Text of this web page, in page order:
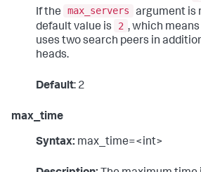
If the
max_servers
argument is
default value is
2 , which
uses two search peers in
heads.
Default: 2
max_time
Syntax: max_time=<int>